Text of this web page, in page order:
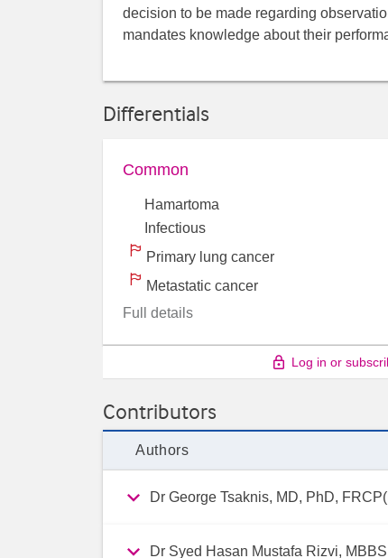
decision to be made regarding
mandates knowledge about their
Differentials
Common
Hamartoma
Infectious
Primary lung cancer
Metastatic cancer
Full details
Log in or
Contributors
Authors
Dr George Tsaknis, MD, PhD,
Dr Syed Hasan Mustafa Rizvi,